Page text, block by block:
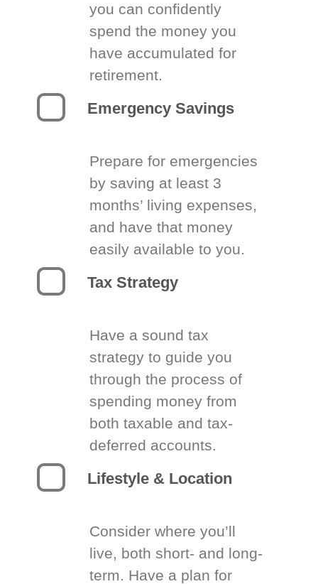
you can confidently
spend the money you
have accumulated for
retirement.
Emergency Savings
Prepare for emergencies
by saving at least 3
months’ living expenses,
and have that money
easily available to you.
Tax Strategy
Have a sound tax
strategy to guide you
through the process of
spending money from
both taxable and tax-
deferred accounts.
Lifestyle & Location
Consider where you’ll
live, both short- and long-
term. Have a plan for